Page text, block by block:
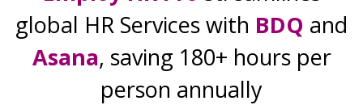
global HR Services with BDQ and
Asana, saving 180+ hours per
person annually